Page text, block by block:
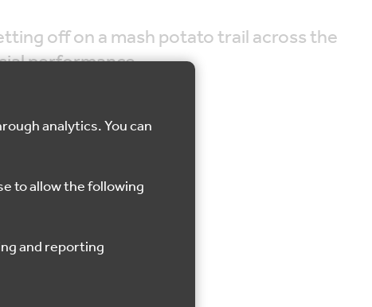
analytics. You can
to allow the following
off on a mash potato trail across the
performance.
Saltwood